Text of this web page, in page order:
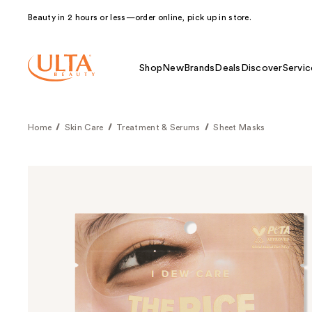
Beauty in 2 hours or less—order online, pick up in store.
Shop NewBrands Deals Discover
Home Skin Care Treatment & Serums Sheet Masks